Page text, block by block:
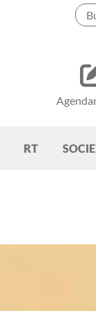
RT